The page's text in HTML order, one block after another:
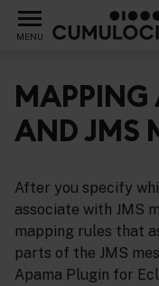
MENU
MAPPING
AND JMS
After you specify
associate with JMS
mapping rules that
parts of the JMS
Apama Plugin for